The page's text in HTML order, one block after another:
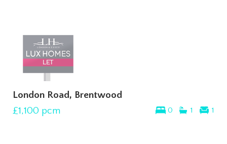
London Road, Brentwood
0 1 1
£1,100 pcm